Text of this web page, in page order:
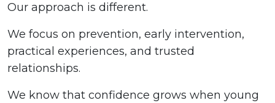
Our approach is different.
We focus on prevention, early intervention,
practical experiences, and trusted
relationships.
We know that confidence grows when young